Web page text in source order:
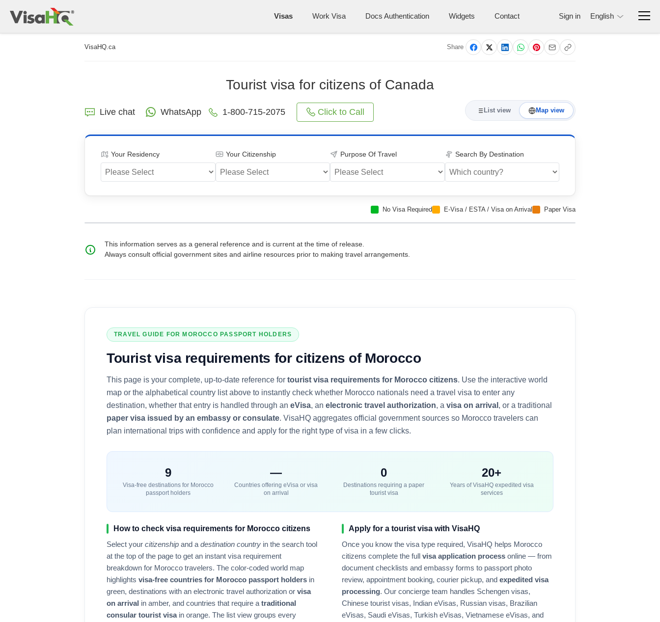
Visas Work Visa Docs Authentication Widgets Contact Sign in English
VisaHQ.ca Share
Tourist visa for citizens of Canada
Live chat WhatsApp 1-800-715-2075 Click to Call List view Map view
Your Residency Your Citizenship Purpose Of Travel Search By Destination
No Visa Required E-Visa / ESTA / Visa on Arrival Paper Visa
This information serves as a general reference and is current at the time of release.
Always consult official government sites and airline resources prior to making travel arrangements.
TRAVEL GUIDE FOR MOROCCO PASSPORT HOLDERS
Tourist visarequirements for citizens of Morocco
This page is your complete, up-to-date reference for tourist visa requirements for Morocco citizens. Use the interactive world
map or the alphabetical country list above to instantly check whether Morocco nationals need a travel visa to enter any
destination, whether that entry is handled through an eVisa, an electronic travel authorization, a visa on arrival , or a traditional
paper visa issued by an embassy or consulate. VisaHQ aggregates official government sources so Morocco travelers can
plan international trips with confidence and apply for the right type of visa in a few clicks.
9
Visa-free destinations for Morocco
passport holders
—
Countries offering eVisa or visa
on arrival
0
Destinations requiring a paper
tourist visa
20+
Years of VisaHQ expedited visa
services
How to check visa requirements for Morocco citizens
Select your citizenship and a destination country in the search tool
at the top of the page to get an instant visa requirement
breakdown for Morocco travelers. The color-coded world map
highlights visa-free countries for Morocco passport holders in
green, destinations with an electronic travel authorization or visa
on arrival in amber, and countries that require a traditional
consular tourist visain orange. The list view groups every
Apply for a tourist visa with VisaHQ
Once you know the visa type required, VisaHQ helps Morocco
citizens complete the full visa application process online — from
document checklists and embassy forms to passport photo
review, appointment booking, courier pickup, and expedited visa
processing. Our concierge team handles Schengen visas,
Chinese tourist visas, Indian eVisas, Russian visas, Brazilian
eVisas, Saudi eVisas, Turkish eVisas, Vietnamese eVisas, and